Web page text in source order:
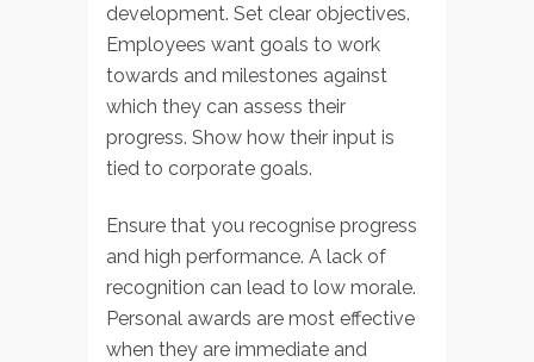
development. Set clear objectives.
Employees want goals to work
towards and milestones against
which they can assess their
progress. Show how their input is
tied to corporate goals.
Ensure that you recognise progress
and high performance. A lack of
recognition can lead to low morale.
Personal awards are most effective
when they are immediate and